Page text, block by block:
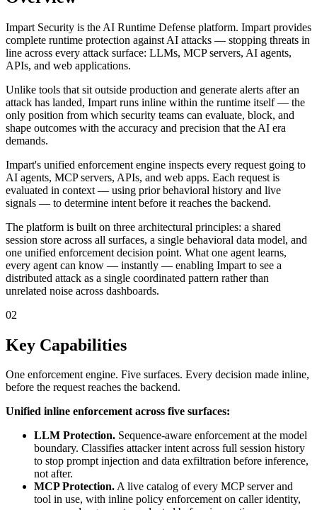
Impart Security is the AI Runtime Defense platform. Impart provides
complete runtime protection against AI attacks — stopping threats in
line across every attack surface: LLMs, MCP servers, AI agents,
APIs, and web applications.
Unlike tools that sit outside production and generate alerts after an
attack has landed, Impart runs inline within the runtime itself — the
only position from which security teams can evaluate, block, and
shape outcomes with the accuracy and precision that the AI era
demands.
Impart's unified enforcement engine inspects every request going to
AI agents, MCP servers, APIs, and web apps. Each request is
evaluated in context — using prior behavioral history and live
signals — to determine intent before it reaches the backend.
The platform is built on three architectural principles: a shared
session store across all surfaces, a single behavioral data model, and
one unified enforcement decision point. What one agent learns,
every agent can know — instantly — enabling Impart to see a
distributed attack as a single coordinated pattern rather than
unrelated noise across dashboards.
02
Key Capabilities
One enforcement engine. Five surfaces. Every decision made inline,
before the request reaches the backend.
Unified inline enforcement across five surfaces:
LLM Protection. Sequence-aware enforcement at the model
boundary. Classifies attacker intent across full session history
to stop prompt injection and data exfiltration before inference,
not after.
MCP Protection.A live catalog of every MCP server and
tool in use, with inline policy enforcement on caller identity,